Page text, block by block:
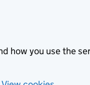
how you use the